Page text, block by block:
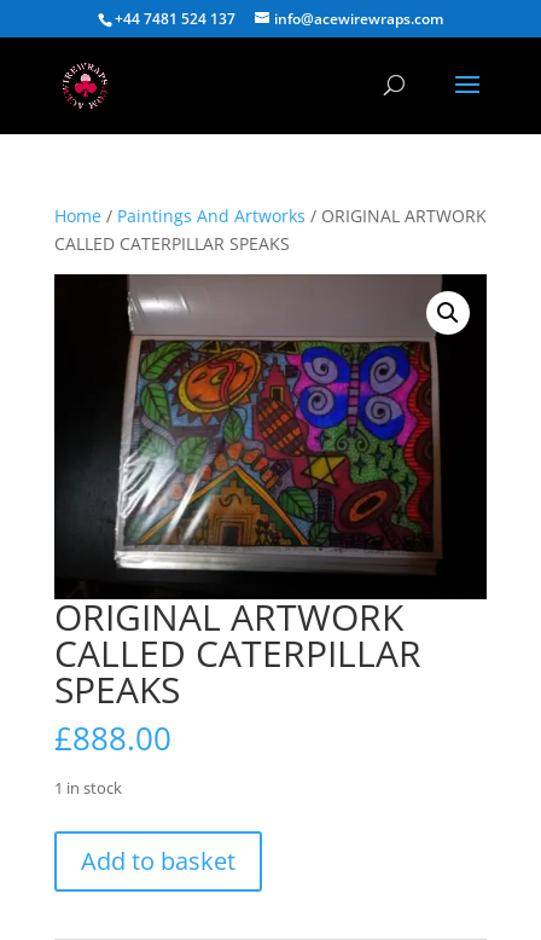
+44 7481 524 137 info@acewirewraps.com
Home/ Paintings And Artworks / ORIGINAL ARTWORK
CALLED CATERPILLAR SPEAKS
ORIGINAL ARTWORK
CALLED CATERPILLAR
SPEAKS
£888.00
1 in stock
ARTWORK
CALLED
Add to basket